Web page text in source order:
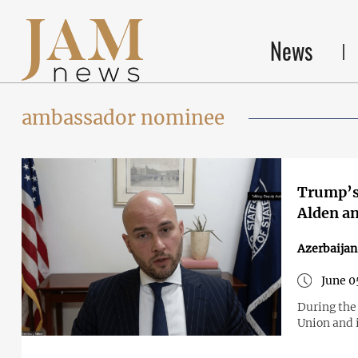
News
ambassador nominee
Alden
June
During
Union and